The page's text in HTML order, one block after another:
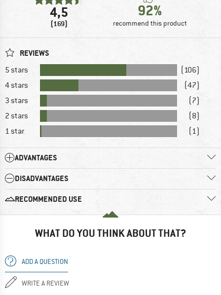
4,5
(169)
92%
recommend this product
REVIEWS
5 stars
(106)
4 stars
(47)
3 stars
(7)
2 stars
(8)
1 star
(1)
ADVANTAGES
DISADVANTAGES
RECOMMENDED USE
WHAT DO YOU THINK ABOUT THAT?
ADD A QUESTION
WRITE A REVIEW